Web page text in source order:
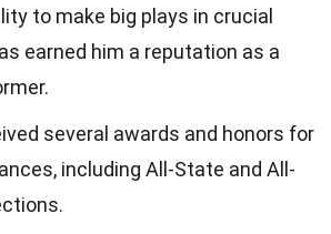
to make big plays in crucial
earned him a reputation as a
several awards and honors for
including All-State and All-